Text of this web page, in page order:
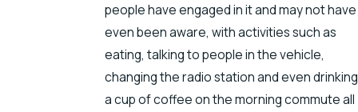
people have engaged in it and may not have
even been aware, with activities such as
eating, talking to people in the vehicle,
changing the radio station and even drinking
a cup of coffee on the morning commute all